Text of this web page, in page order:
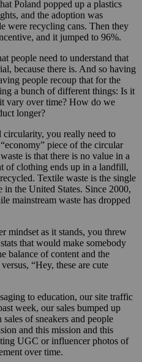
Poland popped up a plastics
and the adoption was
were recycling cans. Then they
and it jumped to 96%.
people need to understand that
because there is. And so having
people recoup that for the
a bunch of different things: Is it
vary over time? How do we
longer?
circularity, you really need to
piece of the circular
is that there is no value in a
of clothing ends up in a landfill,
Textile waste is the single
the United States. Since 2000,
mainstream waste has dropped
mindset as it stands, you threw
that would make somebody
balance of content and the
“Hey, these are cute
to education, our site traffic
week, our sales bumped up
of sneakers and people
and this mission and this
UGC or influencer photos of
over time.